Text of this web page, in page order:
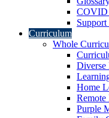
COVID
Curriculum
Whole
Diverse
Home
Remote
Purple